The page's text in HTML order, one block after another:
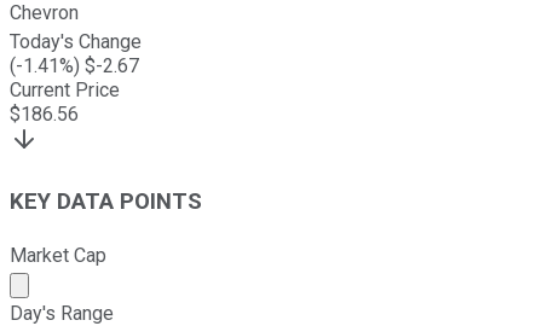
Chevron
Today's Change
(-1.41%) $-2.67
Current Price
$186.56
KEY DATA POINTS
Market Cap
Market cap calculated using publicly traded shares
Day's Range